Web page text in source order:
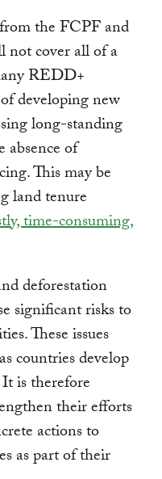
the FCPF and
cover all of a
REDD+
developing new
long-standing
absence of
This may be
land tenure
time-consuming,
deforestation
significant risks to
These issues
as countries develop
is therefore
their efforts
actions to
as part of their